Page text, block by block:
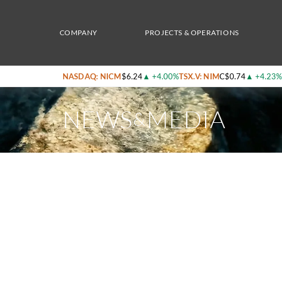
COMPANY PROJECTS & OPERATIONS
NASDAQ: NICM$6.24▲ +4.00%TSX.V: NIMC$0.74▲ +4.23%
Nicola Mining Inc. Receives Final Als Metalurgy Report On
NEWS&MEDIA